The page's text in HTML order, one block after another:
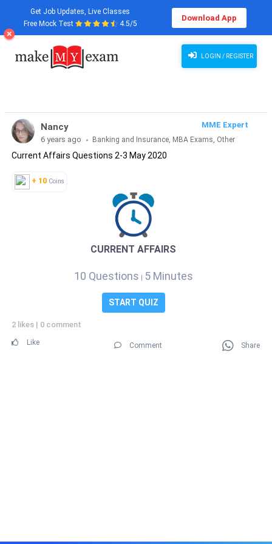
Current Affairs Questions 2-3 May 2020
Get Job Updates, Live Classes
Free Mock Test
4.5/5
Download App
LOGIN / REGISTER
Nancy
MME Expert
6 years ago
Banking and Insurance, MBA Exams, Other
Exams, SSC and Railways, Teaching Exams...
Current Affairs Questions 2-3 May 2020
+ 10 Coins
CURRENT AFFAIRS
10 Questions | 5 Minutes
START QUIZ
2 likes | 0 comment
Like Comment Share